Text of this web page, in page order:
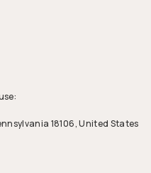
18106, United States